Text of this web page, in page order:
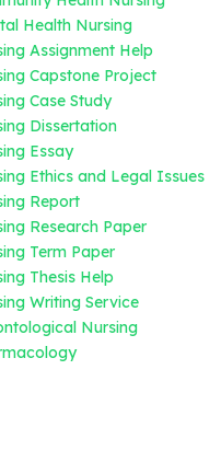
Health Nursing
Assignment Help
Capstone Project
Case Study
Dissertation
Essay
Ethics and Legal Issues
Report
Research Paper
Term Paper
Thesis Help
Writing Service
Nursing